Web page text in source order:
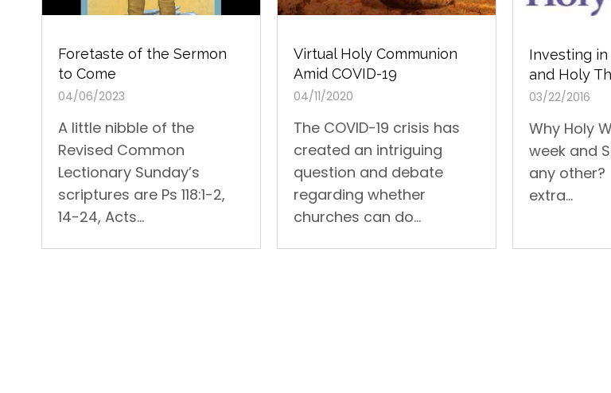
Foretaste of the Sermon
to Come
04/06/2023
A little nibble of the
Revised Common
Lectionary Sunday’s
scriptures are Ps 118:1-2,
14-24, Acts...
Virtual Holy Communion
Amid COVID-19
04/11/2020
The COVID-19 crisis has
created an intriguing
question and debate
regarding whether
churches can do...
Investing
and Holy
03/22/2016
Why Holy
week and
any
extra...